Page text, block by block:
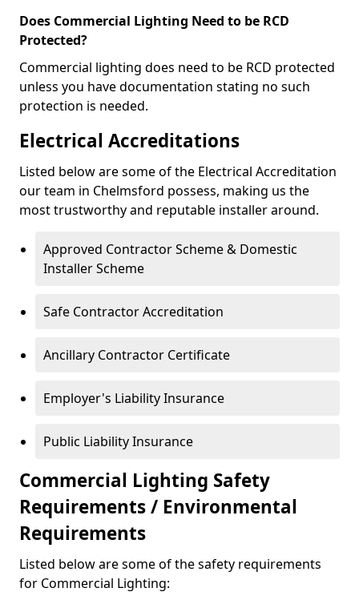
Does Commercial Lighting Need to be RCD
Protected?
Commercial lighting does need to be RCD protected
unless you have documentation stating no such
protection is needed.
Electrical Accreditations
Listed below are some of the Electrical Accreditation
our team in Chelmsford possess, making us the
most trustworthy and reputable installer around.
Approved Contractor Scheme & Domestic
Installer Scheme
Safe Contractor Accreditation
Ancillary Contractor Certificate
Employer's Liability Insurance
Public Liability Insurance
Commercial Lighting Safety
Requirements / Environmental
Requirements
Listed below are some of the safety requirements
for Commercial Lighting: